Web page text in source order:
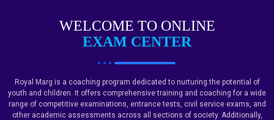
WELCOME TO ONLINE
EXAM CENTER
Royal Marg is a coaching program dedicated to nurturing the potential of
youth and children. It offers comprehensive training and coaching for a wide
range of competitive examinations, entrance tests, civil service exams, and
other academic assessments across all sections of society. Additionally,